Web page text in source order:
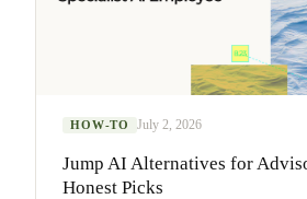
HOW-TO July 2, 2026
Jump AI Alternatives for
Honest Picks